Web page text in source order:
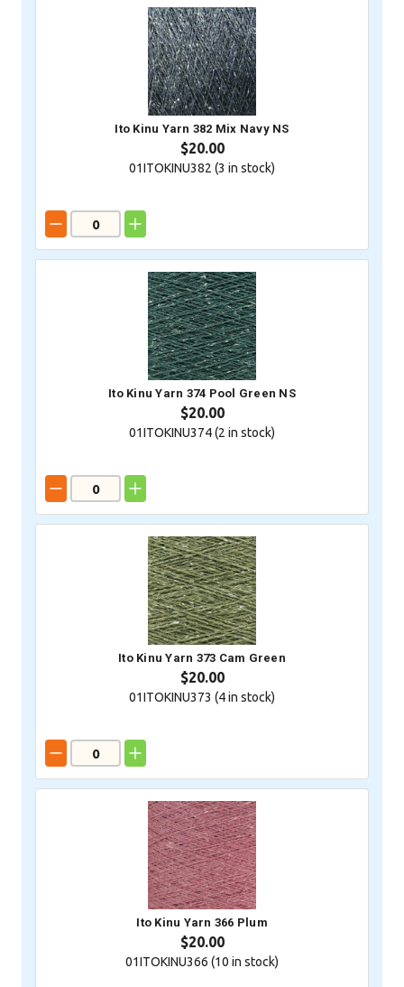
Ito Kinu Yarn 382 Mix Navy NS
$20.00
01ITOKINU382 (3 in stock)
Ito Kinu Yarn 374 Pool Green NS
$20.00
01ITOKINU374 (2 in stock)
Ito Kinu Yarn 373 Cam Green
$20.00
01ITOKINU373 (4in stock)
Ito Kinu Yarn 366 Plum
$20.00
01ITOKINU366 (10 in stock)